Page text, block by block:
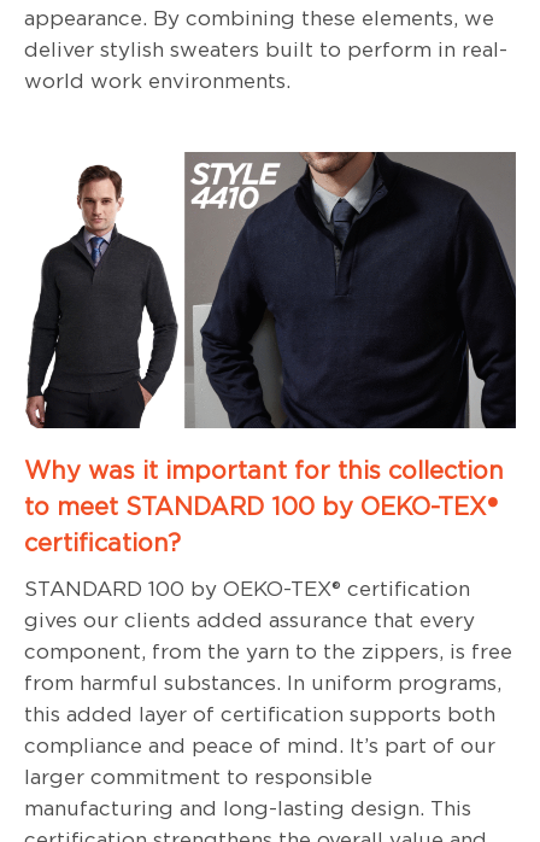
appearance. By combining these elements, we
deliver stylish sweaters built to perform in real-
world work environments.
Why was it important for this collection
to meet STANDARD 100 by OEKO-TEX®
certification?
STANDARD 100 by OEKO-TEX® certification
gives our clients added assurance that every
component, from the yarn to the zippers, is free
from harmful substances. In uniform programs,
this added layer of certification supports both
compliance and peace of mind. It’s part of our
larger commitment to responsible
manufacturing and long-lasting design. This